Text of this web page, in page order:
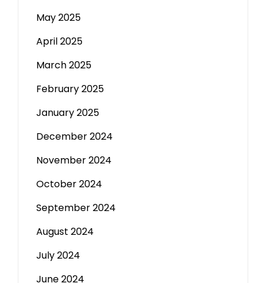
May 2025
April 2025
March 2025
February 2025
January 2025
December 2024
November 2024
October 2024
September 2024
August 2024
July 2024
June 2024